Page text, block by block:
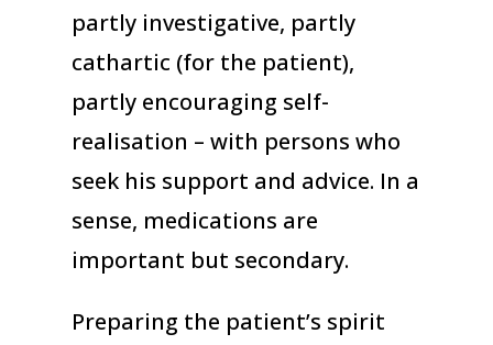
partly investigative, partly
cathartic (for the patient),
partly encouraging self-
realisation – with persons who
seek his support and advice. In a
sense, medications are
important but secondary.
Preparing the patient’s spirit